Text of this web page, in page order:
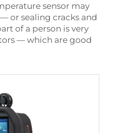
sensor may
or sealing cracks and
of a person is very
— which are good